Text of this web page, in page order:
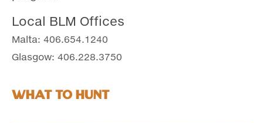
Local BLM Offices
Malta: 406.654.1240
Glasgow: 406.228.3750
What to Hunt